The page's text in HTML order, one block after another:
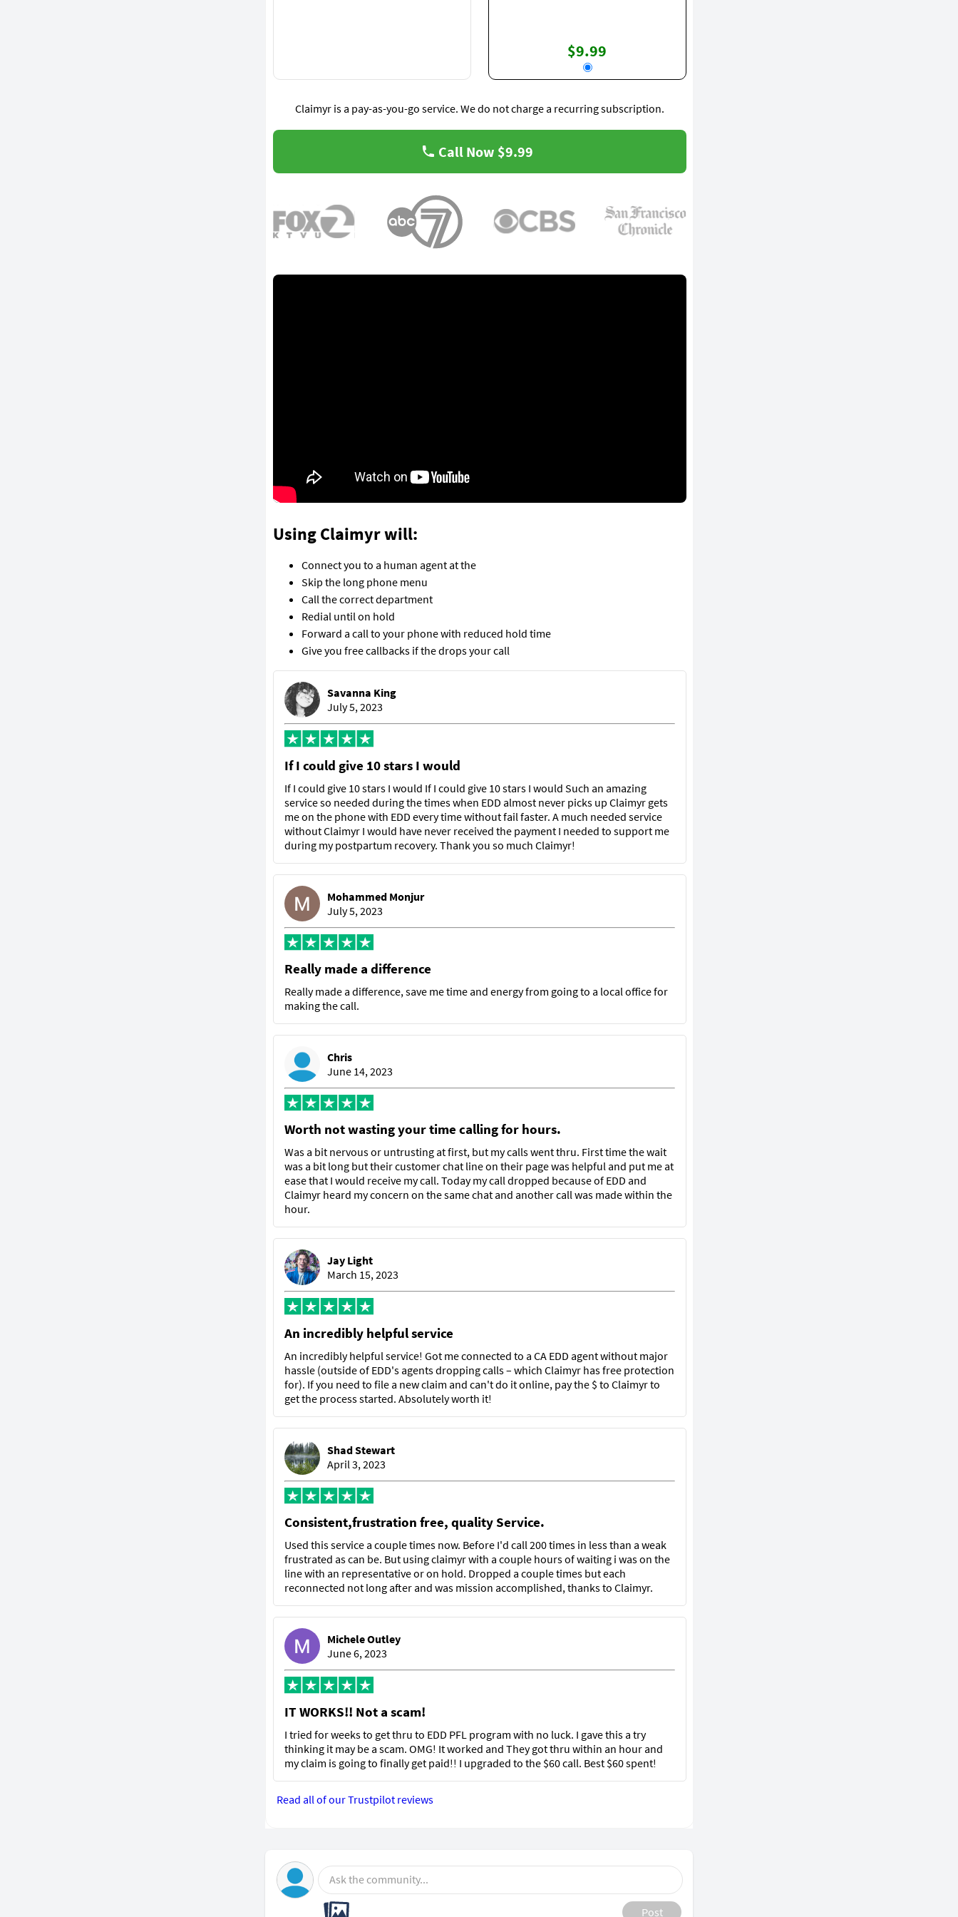
$9.99
Claimyr is a pay-as-you-go service. We do not charge a recurring subscription.
Call Now $9.99
Using Claimyr will:
Connect you to a human agent at the
Skip the long phone menu
Call the correct department
Redial until on hold
Forward a call to your phone with reduced hold time
Give you free callbacks if the drops your call
Savanna King
July 5, 2023
If I could give 10 stars I would
If I could give 10 stars I would If I could give 10 stars I would Such an amazing
service so needed during the times when EDD almost never picks up Claimyr gets
me on the phone with EDD every time without fail faster. A much needed service
without Claimyr I would have never received the payment I needed to support me
during my postpartum recovery. Thank you so much Claimyr!
Mohammed Monjur
July 5, 2023
Really made a difference
Really made a difference, save me time and energy from going to a local office for
making the call.
Chris
June 14, 2023
Worth not wasting your time calling for hours.
Was a bit nervous or untrusting at first, but my calls went thru. First time the wait
was a bit long but their customer chat line on their page was helpful and put me at
ease that I would receive my call. Today my call dropped because of EDD and
Claimyr heard my concern on the same chat and another call was made within the
hour.
Jay Light
March 15, 2023
An incredibly helpful service
An incredibly helpful service! Got me connected to a CA EDD agent without major
hassle (outside of EDD's agents dropping calls – which Claimyr has free protection
for). If you need to file a new claim and can't do it online, pay the $ to Claimyr to
get the process started. Absolutely worth it!
Shad Stewart
April 3, 2023
Consistent,frustration free, quality Service.
Used this service a couple times now. Before I'd call 200 times in less than a weak
frustrated as can be. But using claimyr with a couple hours of waiting i was on the
line with an representative or on hold. Dropped a couple times but each
reconnected not long after and was mission accomplished, thanks to Claimyr.
Michele Outley
June 6, 2023
IT WORKS!! Not a scam!
I tried for weeks to get thru to EDD PFL program with no luck. I gave this a try
thinking it may be a scam. OMG! It worked and They got thru within an hour and
my claim is going to finally get paid!! I upgraded to the $60 call. Best $60 spent!
Read all of our Trustpilot reviews
Ask the community...
Post